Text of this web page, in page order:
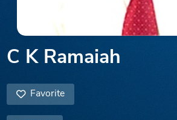
C K Ramaiah
Favorite